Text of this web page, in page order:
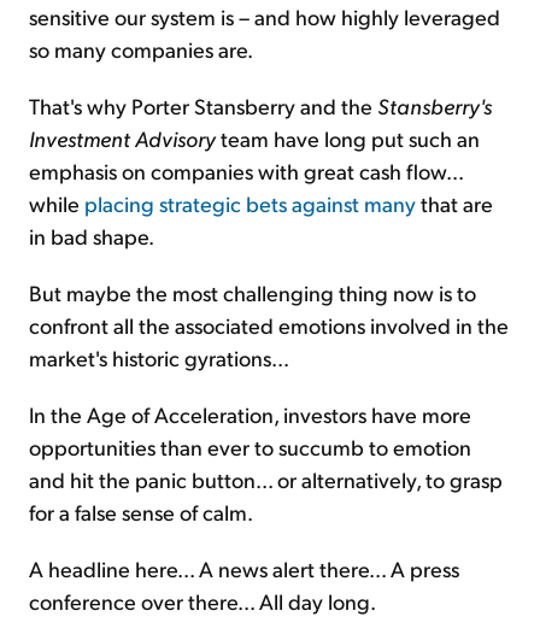
sensitive our system is – and how highly leveraged
so many companies are.
That's why Porter Stansberry and the Stansberry's
Investment Advisoryteam have long put such an
emphasis on companies with great cash flow...
while placing strategic bets against manythat are
in bad shape.
But maybe the most challenging thing now is to
confront all the associated emotions involved in the
market's historic gyrations...
In the Age of Acceleration, investors have more
opportunities than ever to succumb to emotion
and hit the panic button... or alternatively, to grasp
for a false sense of calm.
A headline here... A news alert there... A press
conference over there... All day long.